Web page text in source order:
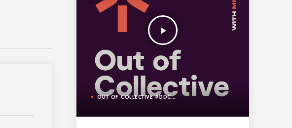
play_arrow
OUT OF COLLECTIVE PODCAST